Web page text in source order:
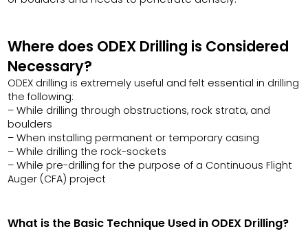
Where does ODEX Drilling is Considered
Necessary?
ODEX drilling is extremely useful and felt essential in drilling
the following:
– While drilling through obstructions, rock strata, and
boulders
– When installing permanent or temporary casing
– While drilling the rock-sockets
– While pre-drilling for the purpose of a Continuous Flight
Auger (CFA) project
What is the Basic Technique Used in ODEX Drilling?